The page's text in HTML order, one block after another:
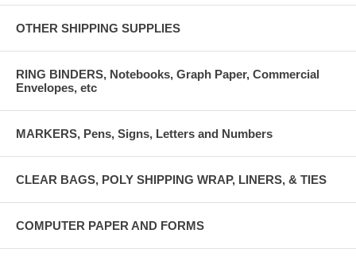
OTHER SHIPPING SUPPLIES
RING BINDERS, Notebooks, Graph Paper, Commercial
Envelopes, etc
MARKERS, Pens, Signs, Letters and Numbers
CLEAR BAGS, POLY SHIPPING WRAP, LINERS, & TIES
COMPUTER PAPER AND FORMS